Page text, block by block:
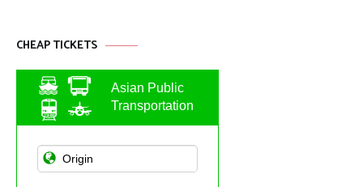
CHEAP TICKETS
Asian Public
Transportation